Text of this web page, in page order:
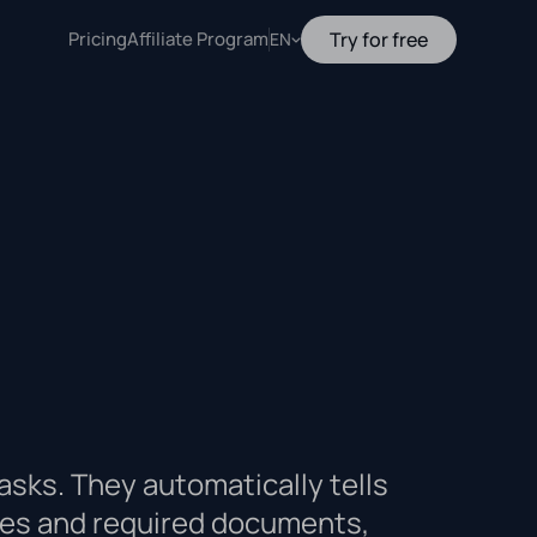
PricingAffiliate ProgramEN Try for free
They automatically tells
and required documents,